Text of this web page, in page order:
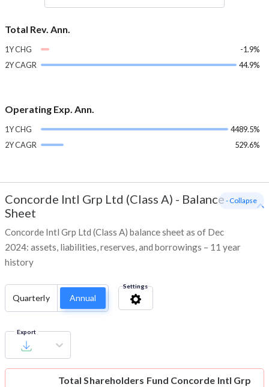
Total Rev. Ann.
1Y CHG
-1.9%
2Y CAGR
44.9%
Operating Exp. Ann.
1Y CHG
4489.5%
2Y CAGR
529.6%
Concorde Intl Grp Ltd (Class A) - Balance
Sheet
Concorde Intl Grp Ltd (Class A) balance sheet as of Dec
2024: assets, liabilities, reserves, and borrowings – 11 year
history
- Collapse
Quarterly Annual
Settings
Export
Total Shareholders Fund Concorde Intl Grp